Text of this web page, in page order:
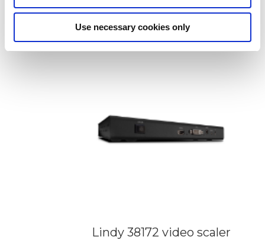
Use necessary cookies only
Add to Wish List
Add to Compare
Lindy 38172 video scaler